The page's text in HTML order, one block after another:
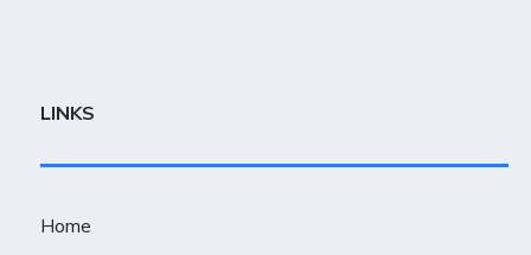
LINKS
Home